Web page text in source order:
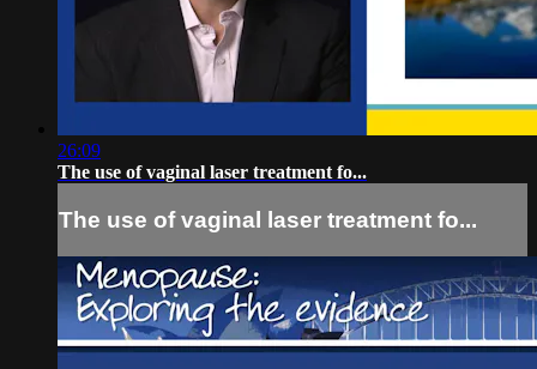
26:09
The use of vaginal laser treatment fo...
The use of vaginal laser treatment fo...